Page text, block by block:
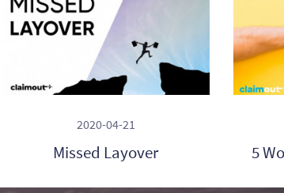
2020-04-21
Missed Layover 5